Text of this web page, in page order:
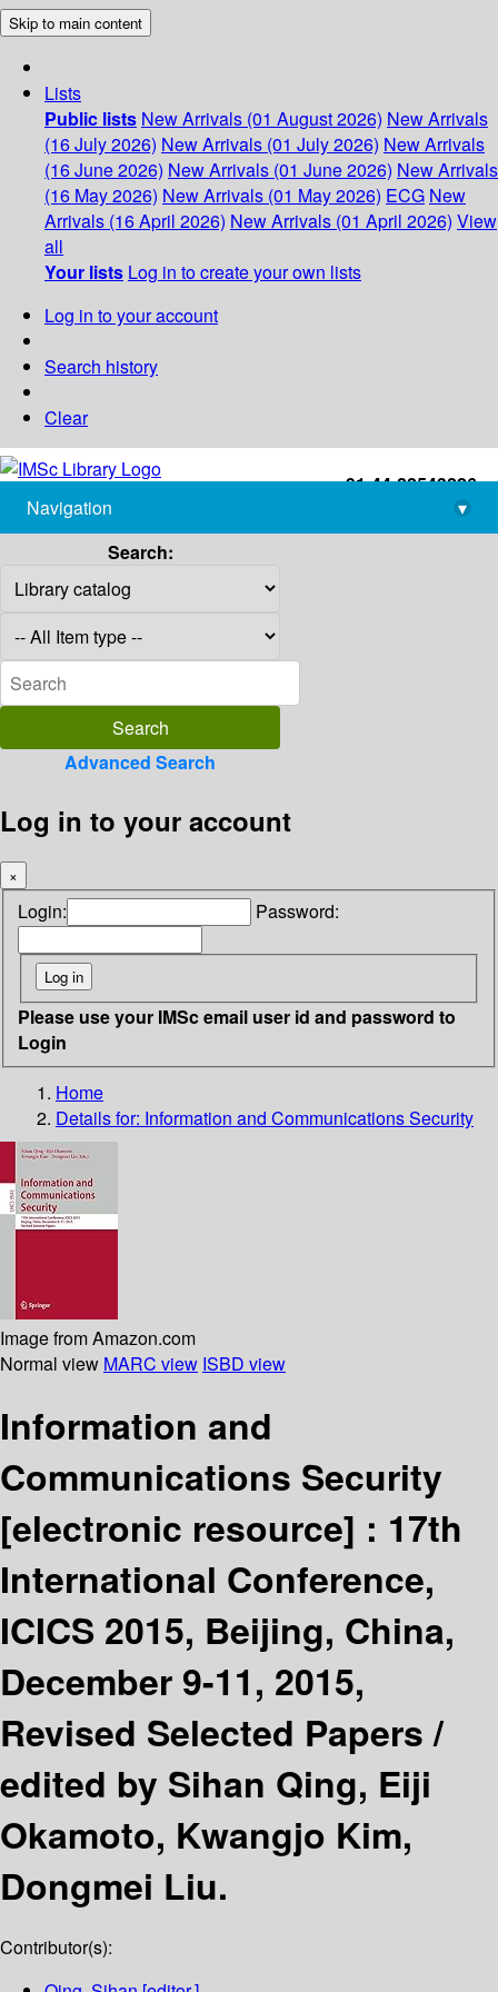
Skip to main content
Lists
Public lists New Arrivals (01 August 2026) New Arrivals
(16 July 2026) New Arrivals (01 July 2026) New Arrivals
(16 June 2026) New Arrivals (01 June 2026) New Arrivals
(16 May 2026) New Arrivals (01 May 2026) ECG New
Arrivals (16 April 2026) New Arrivals (01 April 2026) View
all
Your lists Log in to create your own lists
Log in to your account
Search history
Clear
+91-44-22543226
library@imsc.res.in
Navigation
▾
Search:
Advanced Search
Log in to your account
×
Login: Password:
Please use your IMSc email user id and password to
Login
Home
Details for: Information and Communications Security
Image from Amazon.com
Normal view MARC view ISBD view
Information and
Communications Security
[electronic resource] : 17th
International Conference,
ICICS 2015, Beijing, China,
December 9-11, 2015,
Revised Selected Papers /
edited by Sihan Qing, Eiji
Okamoto, Kwangjo Kim,
Dongmei Liu.
Contributor(s):